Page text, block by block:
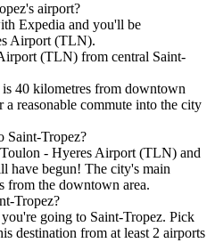
airport?
Expedia and you'll be
Airport (TLN).
(TLN) from central Saint-
40 kilometres from downtown
a reasonable commute into the city
Saint-Tropez?
- Hyeres Airport (TLN) and
have begun! The city's main
from the downtown area.
Tropez?
going to Saint-Tropez. Pick
destination from at least 2 airports